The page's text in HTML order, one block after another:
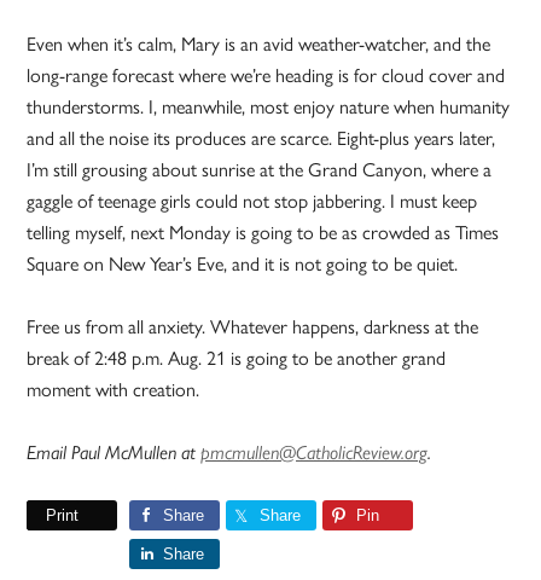
Even when it’s calm, Mary is an avid weather-watcher, and the
long-range forecast where we’re heading is for cloud cover and
thunderstorms. I, meanwhile, most enjoy nature when humanity
and all the noise its produces are scarce. Eight-plus years later,
I’m still grousing about sunrise at the Grand Canyon, where a
gaggle of teenage girls could not stop jabbering. I must keep
telling myself, next Monday is going to be as crowded as Times
Square on New Year’s Eve, and it is not going to be quiet.
Free us from all anxiety. Whatever happens, darkness at the
break of 2:48 p.m. Aug. 21 is going to be another grand
moment with creation.
Email Paul McMullen atpmcmullen@CatholicReview.org.
Print Share Share Pin
Share